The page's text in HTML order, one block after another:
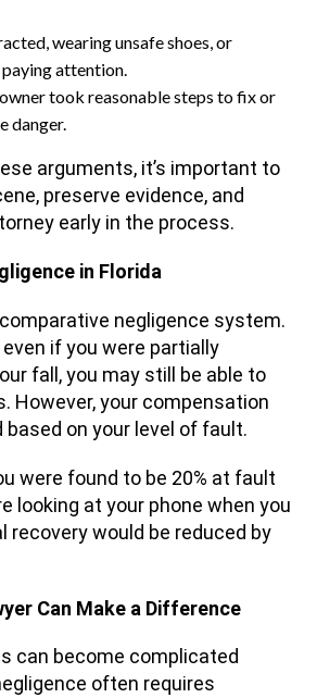
wearing unsafe shoes, or
attention.
took reasonable steps to fix or
danger.
arguments, it’s important to
preserve evidence, and
early in the process.
in Florida
negligence system.
if you were partially
fall, you may still be able to
However, your compensation
based on your level of fault.
were found to be 20% at fault
looking at your phone when you
recovery would be reduced by
Can Make a Difference
can become complicated
often requires